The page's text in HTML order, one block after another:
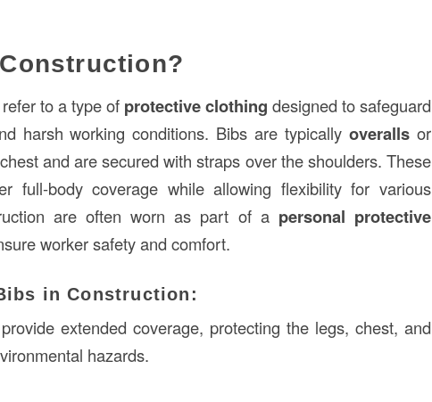
to a type of protective clothing designed to safeguard
harsh working conditions. Bibs are typicallyoveralls or
and are secured with straps over the shoulders. These
full-body coverage while allowing flexibility for various
are often worn as part of a personal protective
worker safety and comfort.
in Construction:
extended coverage, protecting the legs, chest, and
hazards.